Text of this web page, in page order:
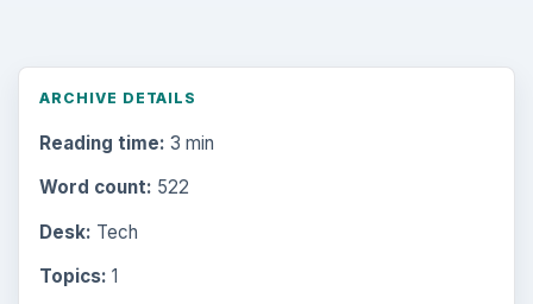
ARCHIVE DETAILS
Reading time: 3 min
Word count: 522
Desk: Tech
Topics: 1